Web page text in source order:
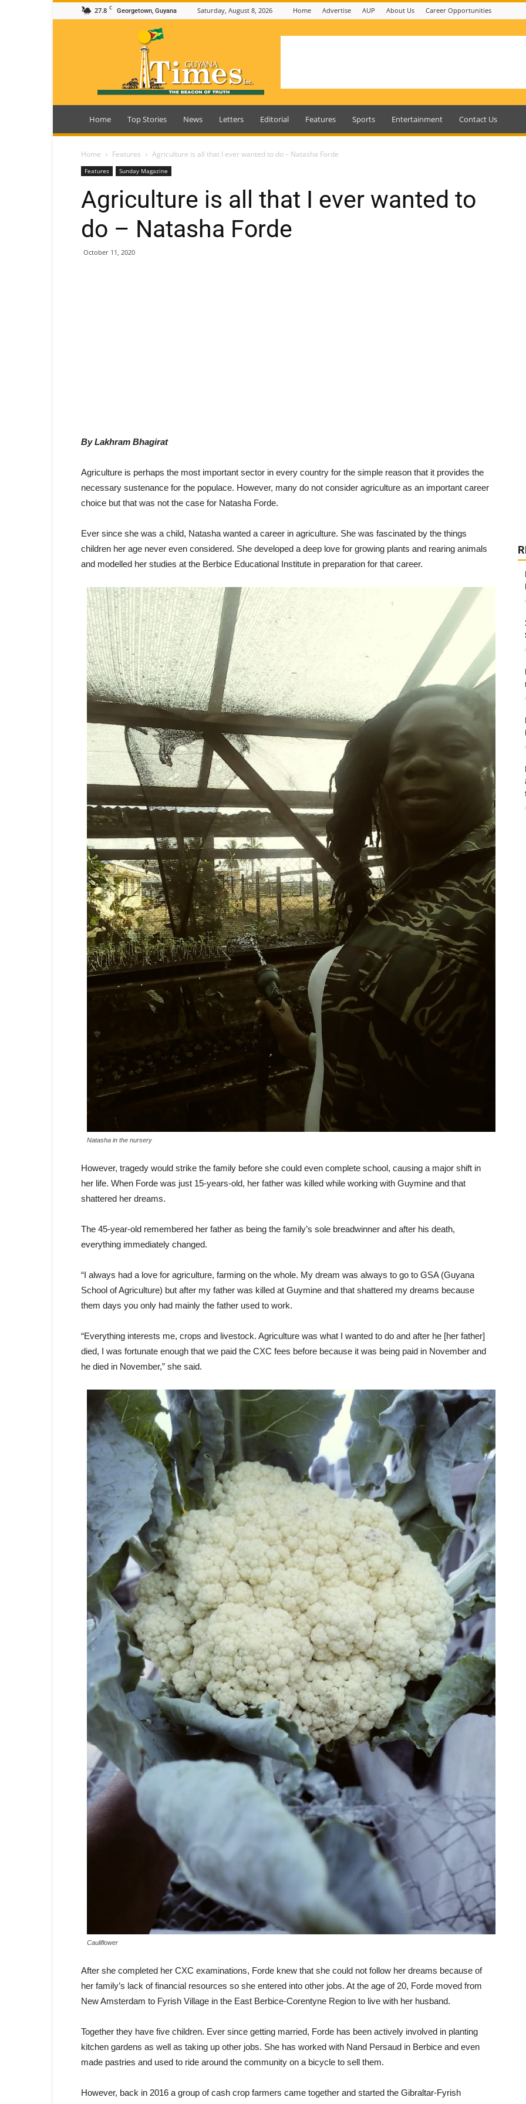
27.8 C Georgetown, Guyana Saturday, August 8, 2026 Home Advertise AUP About Us Career Opportunities
Guyana
Home Top Stories News Letters Editorial Features Sports Entertainment Contact Us
Home Features Agriculture is all that I ever wanted to do – Natasha Forde
Features Sunday Magazine
Agriculture is all that I ever wanted to
do – Natasha Forde
October 11, 2020
By Lakhram Bhagirat
Agriculture is perhaps the most important sector in every country for the simple reason that it provides the
necessary sustenance for the populace. However, many do not consider agriculture as an important career
choice but that was not the case for Natasha Forde.
Ever since she was a child, Natasha wanted a career in agriculture. She was fascinated by the things
children her age never even considered. She developed a deep love for growing plants and rearing animals
and modelled her studies at the Berbice Educational Institute in preparation for that career.
Natasha in the nursery
However, tragedy would strike the family before she could even complete school, causing a major shift in
her life. When Forde was just 15-years-old, her father was killed while working with Guymine and that
shattered her dreams.
The 45-year-old remembered her father as being the family’s sole breadwinner and after his death,
everything immediately changed.
“I always had a love for agriculture, farming on the whole. My dream was always to go to GSA (Guyana
School of Agriculture) but after my father was killed at Guymine and that shattered my dreams because
them days you only had mainly the father used to work.
“Everything interests me, crops and livestock. Agriculture was what I wanted to do and after he [her father]
died, I was fortunate enough that we paid the CXC fees before because it was being paid in November and
he died in November,” she said.
Cauliflower
After she completed her CXC examinations, Forde knew that she could not follow her dreams because of
her family’s lack of financial resources so she entered into other jobs. At the age of 20, Forde moved from
New Amsterdam to Fyrish Village in the East Berbice-Corentyne Region to live with her husband.
Together they have five children. Ever since getting married, Forde has been actively involved in planting
kitchen gardens as well as taking up other jobs. She has worked with Nand Persaud in Berbice and even
made pastries and used to ride around the community on a bicycle to sell them.
However, back in 2016 a group of cash crop farmers came together and started the Gibraltar-Fyrish